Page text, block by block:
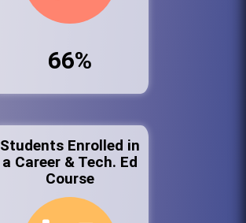
66%
Students Enrolled in
a Career & Tech. Ed
Course